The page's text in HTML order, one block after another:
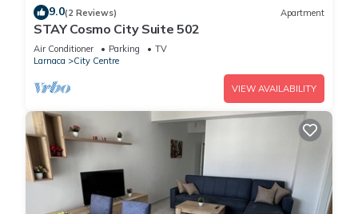
9.0(2 Reviews) Apartment
STAY Cosmo City Suite 502
Air Conditioner Parking
TV
Larnaca
City Centre
VIEW AVAILABILITY